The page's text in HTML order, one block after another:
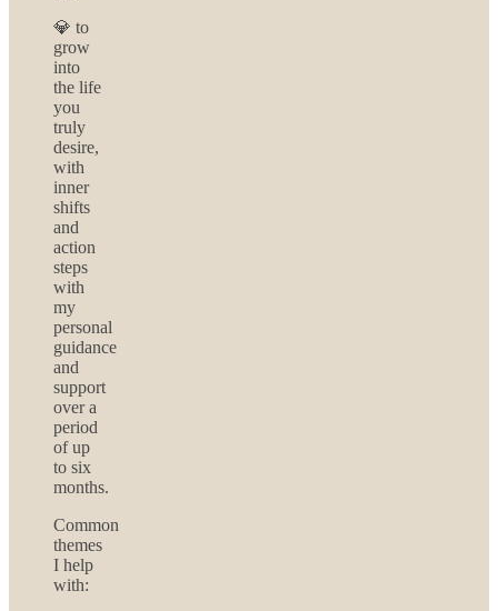
💎 to
grow
into
the life
you
truly
desire,
with
inner
shifts
and
action
steps
with
my
personal
guidance
and
support
over a
period
of up
to six
months.
Common
themes
I help
with: